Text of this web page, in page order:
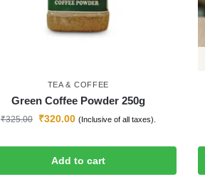
TEA & COFFEE
Green Coffee Powder 250g
₹325.00 ₹320.00 (Inclusive of all taxes).
Add to cart